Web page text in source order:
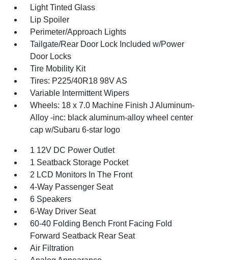
Light Tinted Glass
Lip Spoiler
Perimeter/Approach Lights
Tailgate/Rear Door Lock Included w/Power
Door Locks
Tire Mobility Kit
Tires: P225/40R18 98V AS
Variable Intermittent Wipers
Wheels: 18 x 7.0 Machine Finish J Aluminum-
Alloy -inc: black aluminum-alloy wheel center
cap w/Subaru 6-star logo
1 12V DC Power Outlet
1 Seatback Storage Pocket
2 LCD Monitors In The Front
4-Way Passenger Seat
6 Speakers
6-Way Driver Seat
60-40 Folding Bench Front Facing Fold
Forward Seatback Rear Seat
Air Filtration